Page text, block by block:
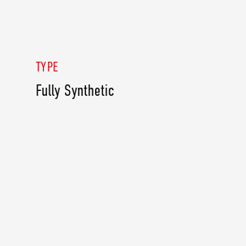
TYPE
Fully Synthetic